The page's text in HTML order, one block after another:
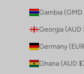
Ghana (AUD $)